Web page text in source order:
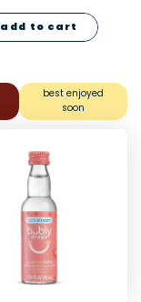
add to cart
best enjoyed
soon